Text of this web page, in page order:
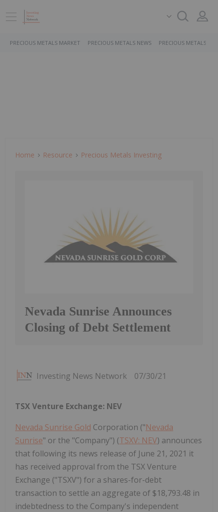
PRECIOUS METALS MARKET PRECIOUS METALS NEWS PRECIOUS METALS
Home Resource Precious Metals Investing
Nevada Sunrise Announces
Closing of Debt Settlement
Investing News Network 07/30/21
TSX Venture Exchange: NEV
Nevada Sunrise Gold Corporation ("Nevada
Sunrise" or the "Company") (TSXV: NEV) announces
that following its news release of June 21, 2021 it
has received approval from the TSX Venture
Exchange ("TSXV") for a shares-for-debt
transaction to settle an aggregate of $18,793.48 in
indebtedness to the Company's independent